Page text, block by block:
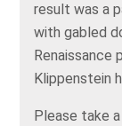
result was a
with gabled
Renaissance
Klippenstein
Please take